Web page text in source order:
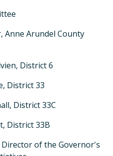
Anne Arundel County
District 6
District 33
District 33C
District 33B
Director of the Governor's